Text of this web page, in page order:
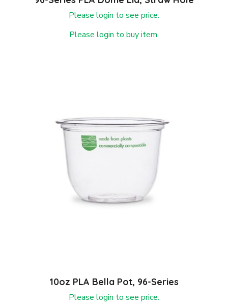
Please login to see price.
Please login to buy item.
10oz PLA Bella Pot, 96-Series
Please login to see price.